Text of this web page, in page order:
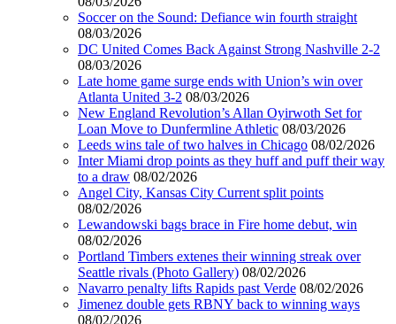
Soccer on the Sound: Defiance win fourth straight
08/03/2026
DC United Comes Back Against Strong Nashville 2-2
08/03/2026
Late home game surge ends with Union’s win over
Atlanta United 3-2 08/03/2026
New England Revolution’s Allan Oyirwoth Set for
Loan Move to Dunfermline Athletic 08/03/2026
Leeds wins tale of two halves in Chicago 08/02/2026
Inter Miami drop points as they huff and puff their way
to a draw 08/02/2026
Angel City, Kansas City Current split points
08/02/2026
Lewandowski bags brace in Fire home debut, win
08/02/2026
Portland Timbers extenes their winning streak over
Seattle rivals (Photo Gallery) 08/02/2026
Navarro penalty lifts Rapids past Verde 08/02/2026
Jimenez double gets RBNY back to winning ways
08/02/2026